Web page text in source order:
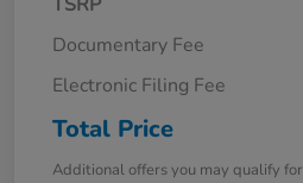
Documentary Fee
Electronic Filing Fee
Total Price
Additional offers you may qualify for